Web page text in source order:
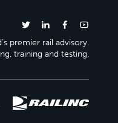
premier rail advisory.
training and testing.